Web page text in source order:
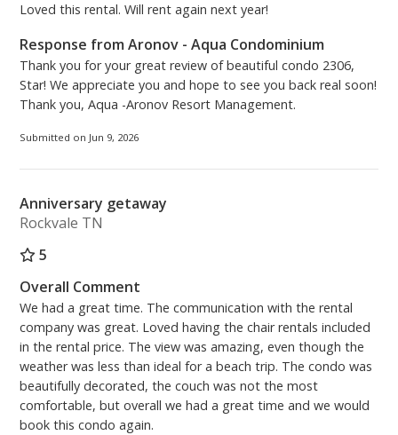
The laundry nook is complete with a new stackable
full-size Samsung Stainless Steel washer and dryer.
The kitchen is equipped with all new appliances,
refrigerator, dishwasher, microwave, and stove.
maker, crock pot, toaster oven, waffle maker and
other kitchen essentials. The dining area has new
The living area has all new lighting, furniture and
décor, including a pull-out queen sofa with upgraded
Samsung 59” Smart TV, with Netflix subscription.
Nestled inside the TV cabinet are new books and
games for raining days or fun family nights.
The master bedroom has a master bath en-suite
complete with a soaking tub and separate shower.
The new vanity is updated with lots of storage space
Loved this rental. Will rent again next year!
Response from Aronov - Aqua Condominium
Thank you for your great review of beautiful condo 2306,
Star! We appreciate you and hope to see you back real soon!
Thank you, Aqua -Aronov Resort Management.
Submitted on Jun 9, 2026
Anniversary getaway
Rockvale TN
5
Overall Comment
We had a great time. The communication with the rental
company was great. Loved having the chair rentals included
in the rental price. The view was amazing, even though the
weather was less than ideal for a beach trip. The condo was
beautifully decorated, the couch was not the most
comfortable, but overall we had a great time and we would
book this condo again.